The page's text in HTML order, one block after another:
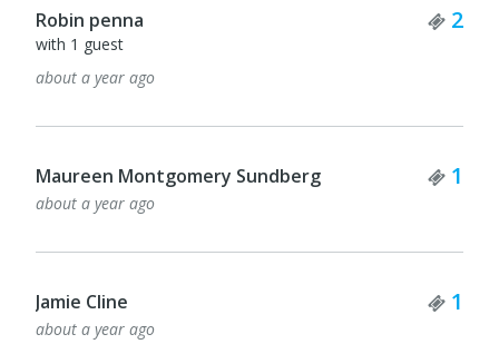
Robin penna 2
with 1 guest
about a year ago
Maureen Montgomery Sundberg 1
about a year ago
Jamie Cline 1
about a year ago